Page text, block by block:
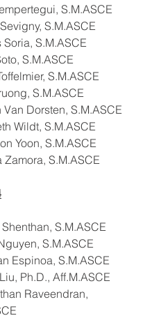
S.M.ASCE
S.M.ASCE
Soria, S.M.ASCE
S.M.ASCE
S.M.ASCE
S.M.ASCE
Dorsten, S.M.ASCE
Wildt, S.M.ASCE
Yoon, S.M.ASCE
Zamora, S.M.ASCE
S.M.ASCE
S.M.ASCE
Espinoa, S.M.ASCE
Ph.D., Aff.M.ASCE
Raveendran,